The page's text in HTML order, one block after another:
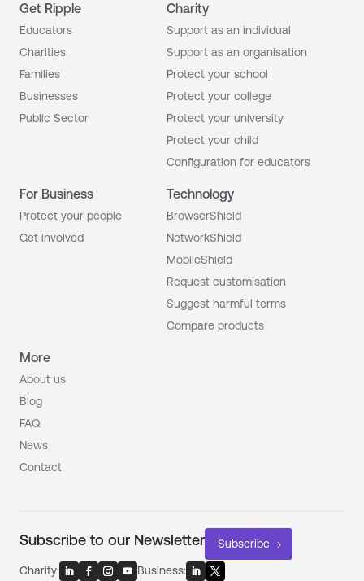
Get Ripple
Educators
Charities
Families
Businesses
Public Sector
Charity
Support as an individual
Support as an organisation
Protect your school
Protect your college
Protect your university
Protect your child
Configuration for educators
For Business
Protect your people
Get involved
Technology
BrowserShield
NetworkShield
MobileShield
Request customisation
Suggest harmful terms
Compare products
More
About us
Blog
FAQ
News
Contact
Subscribe to our Newsletter Subscribe
Charity: Business: